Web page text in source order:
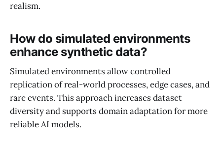
realism.
How do simulated environments
enhance synthetic data?
Simulated environments allow controlled
replication of real-world processes, edge cases, and
rare events. This approach increases dataset
diversity and supports domain adaptation for more
reliable AI models.